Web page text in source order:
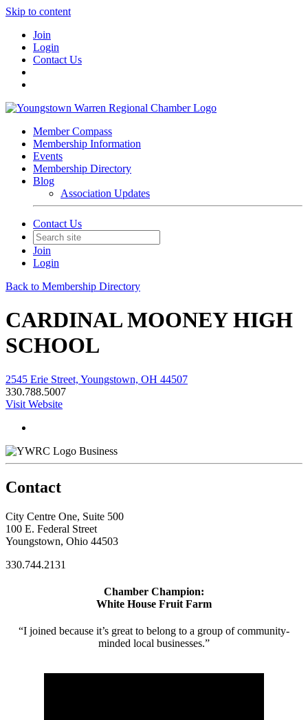
Skip to content
Join
Login
Contact Us
Member Compass
Membership Information
Events
Membership Directory
Blog
Association Updates
Contact Us
Join
Login
Back to Membership Directory
CARDINAL MOONEY HIGH
SCHOOL
2545 Erie Street, Youngstown, OH 44507
330.788.5007
Visit Website
Business
Contact
City Centre One, Suite 500
100 E. Federal Street
Youngstown, Ohio 44503
330.744.2131
Chamber Champion:
White House Fruit Farm
“I joined because it’s great to belong to a group of community-
minded local businesses.”